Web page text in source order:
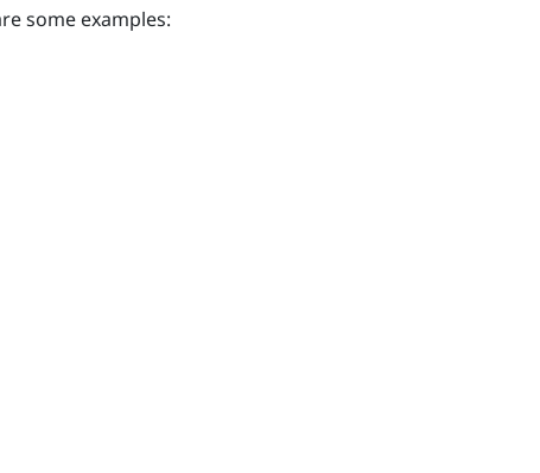
some examples: